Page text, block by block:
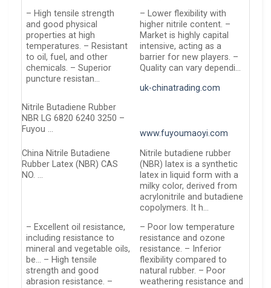
– High tensile strength
and good physical
properties at high
temperatures. – Resistant
to oil, fuel, and other
chemicals. – Superior
puncture resistan…
– Lower flexibility with
higher nitrile content. –
Market is highly capital
intensive, acting as a
barrier for new players. –
Quality can vary dependi…
uk-chinatrading.com
Nitrile Butadiene Rubber
NBR LG 6820 6240 3250 –
Fuyou …
www.fuyoumaoyi.com
China Nitrile Butadiene
Rubber Latex (NBR) CAS
NO. …
Nitrile butadiene rubber
(NBR) latex is a synthetic
latex in liquid form with a
milky color, derived from
acrylonitrile and butadiene
copolymers. It h…
– Excellent oil resistance,
including resistance to
mineral and vegetable oils,
be… – High tensile
strength and good
abrasion resistance. –
– Poor low temperature
resistance and ozone
resistance. – Inferior
flexibility compared to
natural rubber. – Poor
weathering resistance and